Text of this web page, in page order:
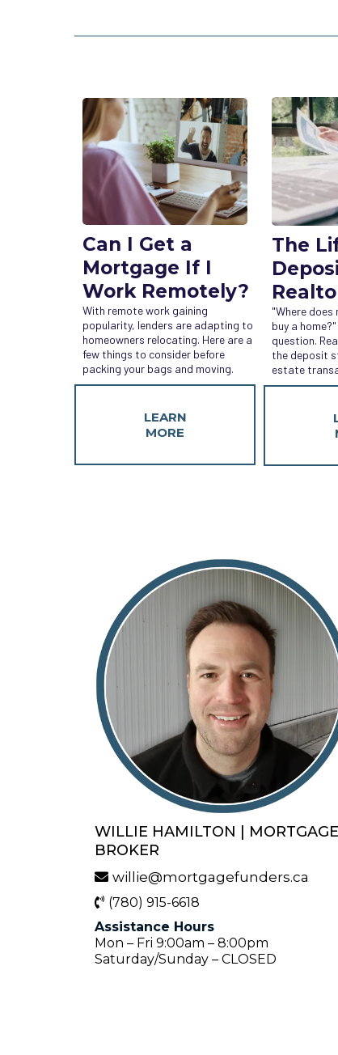
Can I Get a
Mortgage If I
Work Remotely?
With remote work gaining
popularity, lenders are adapting to
homeowners relocating. Here are a
few things to consider before
packing your bags and moving.
LEARN
MORE
The
"Where
buy a
question.
the deposit
estate
WILLIE HAMILTON | MORTGAGE
BROKER
willie@mortgagefunders.ca
(780) 915-6618
Assistance Hours
Mon – Fri 9:00am – 8:00pm
Saturday/Sunday – CLOSED